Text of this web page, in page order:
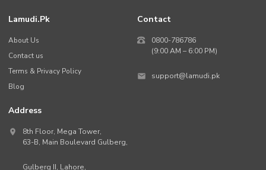
Lamudi.pk
About Us
Contact us
Terms & Privacy Policy
Blog
Contact
0800-786786
(9:00 AM – 6:00 PM)
support@lamudi.pk
Address
8th Floor, Mega Tower,
63-B, Main Boulevard Gulberg,
Gulberg II, Lahore,